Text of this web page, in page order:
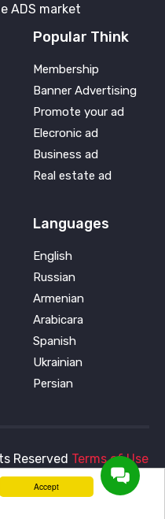
ADS market
Popular Think
Membership
Banner Advertising
Promote your ad
Elecronic ad
Business ad
Real estate ad
Languages
English
Russian
Armenian
Arabicara
Spanish
Ukrainian
Persian
Reserved Terms of Use
PolicyAccept